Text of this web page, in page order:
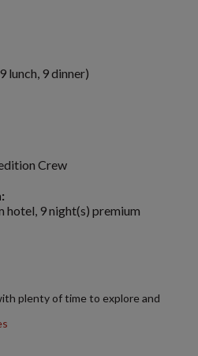
lunch, 9 dinner)
Crew
hotel, 9 night(s) premium
plenty of time to explore and